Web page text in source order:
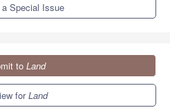
a Special Issue
to Land
forLand